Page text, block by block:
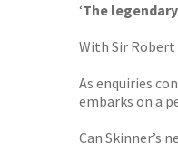
‘The legendary
With Sir
As enquiries
embarks on a
Can Skinner’s